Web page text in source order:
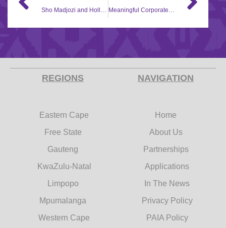
Sho Madjozi and Hollywood Foundation partner for the Back to School campaign Meaningful Corporate Social Investment (CSI) assistance for Community, Aftercare, Sanitation and Education (CASE)
REGIONS
Eastern Cape
Free State
Gauteng
KwaZulu-Natal
Limpopo
Mpumalanga
Western Cape
NAVIGATION
Home
About Us
Partnerships
Applications
In The News
Privacy Policy
PAIA Policy